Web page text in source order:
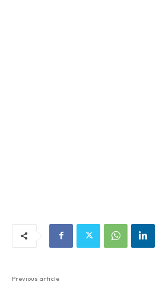
Previous article